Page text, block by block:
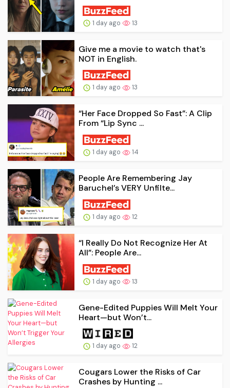
1 day ago 13
Give me a movie to watch that's
NOT in English.
1 day ago 13
“Her Face Dropped So Fast”: A Clip
From “Lip Sync ...
1 day ago 14
People Are Remembering Jay
Baruchel’s VERY Unfilte...
1 day ago 12
“I Really Do Not Recognize Her At
All”: People Are...
1 day ago 13
Gene-Edited Puppies Will Melt Your
Heart—but Won’t...
1 day ago 12
Cougars Lower the Risks of Car
Crashes by Hunting ...